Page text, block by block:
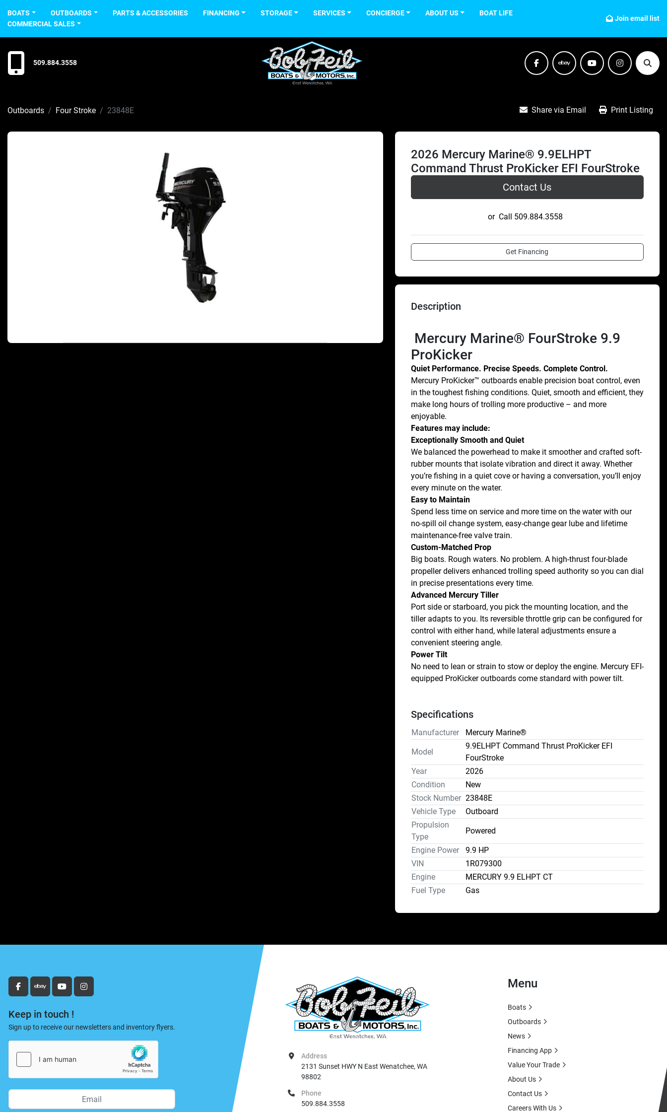
BOATS OUTBOARDS FINANCING
PARTS & ACCESSORIES SERVICES
STORAGE CONCIERGE ABOUT US
BOAT LIFE
COMMERCIAL SALES
Join email list
509.884.3558
facebookebay youtubeinstagram
Outboards Four Stroke 23848E Share via Email Print Listing
2026 Mercury Marine® 9.9ELHPT
Command Thrust ProKicker EFI FourStroke
Contact Us
or Call 509.884.3558
Get Financing
Description
ProKicker
Quiet Performance. Precise Speeds. Complete Control.
Mercury ProKicker™ outboards enable precision boat control, even
in the toughest fishing conditions. Quiet, smooth and efficient, they
make long hours of trolling more productive – and more
enjoyable.
Features may include:
Exceptionally Smooth and Quiet
We balanced the powerhead to make it smoother and crafted soft-
rubber mounts that isolate vibration and direct it away. Whether
you’re fishing in a quiet cove or having a conversation, you’ll enjoy
every minute on the water.
Easy to Maintain
Spend less time on service and more time on the water with our
no-spill oil change system, easy-change gear lube and lifetime
maintenance-free valve train.
Custom-Matched Prop
Big boats. Rough waters. No problem. A high-thrust four-blade
propeller delivers enhanced trolling speed authority so you can dial
in precise presentations every time.
Advanced Mercury Tiller
Port side or starboard, you pick the mounting location, and the
tiller adapts to you. Its reversible throttle grip can be configured for
control with either hand, while lateral adjustments ensure a
convenient steering angle.
Power Tilt
No need to lean or strain to stow or deploy the engine. Mercury EFI-
equipped ProKicker outboards come standard with power tilt.
Specifications
Manufacturer Mercury Marine®
Model
9.9ELHPT Command Thrust ProKicker EFI
FourStroke
Year
2026
Condition
New
Stock Number 23848E
Vehicle Type
Outboard
Propulsion
Type
Powered
Engine Power
9.9 HP
VIN
1R079300
Engine
MERCURY 9.9 ELHPT CT
Fuel Type
Gas
facebookebay youtubeinstagram
Keep in touch !
Sign up to receive our newsletters and inventory flyers.
Address
2131 Sunset HWY N East Wenatchee, WA
98802
Phone
509.884.3558
Menu
Boats
Outboards
News
Financing App
Value Your Trade
About Us
Contact Us
Careers With Us